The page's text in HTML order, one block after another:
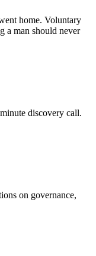
home. Voluntary
a man should never
discovery call.
on governance,